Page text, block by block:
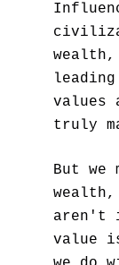
values
truly
But we
wealth,
aren't
value